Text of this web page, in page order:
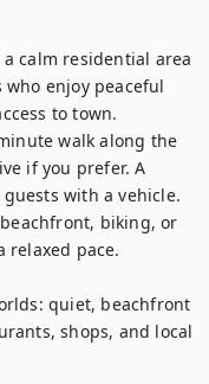
calm residential area
enjoy peaceful
to town.
walk along the
if you prefer. A
with a vehicle.
biking, or
relaxed pace.
quiet, beachfront
shops, and local